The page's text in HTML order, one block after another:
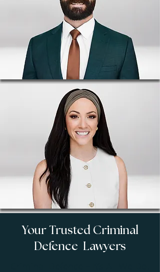
Your Trusted Criminal
Defence Lawyers